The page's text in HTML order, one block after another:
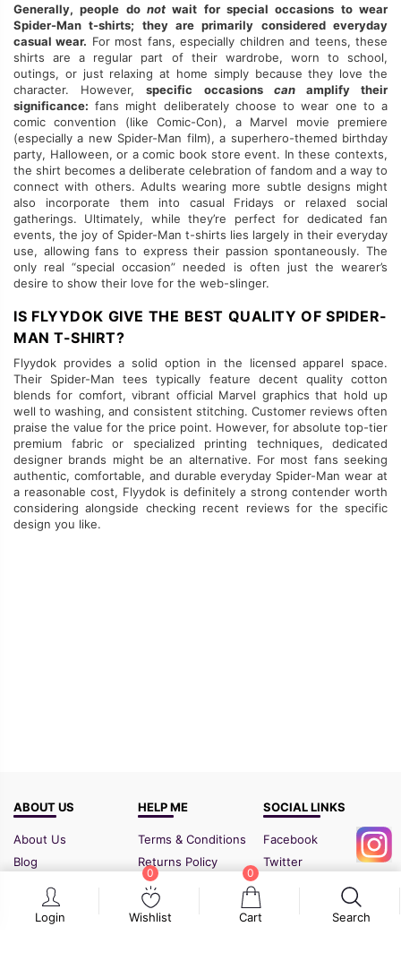
Login Wishlist
0
Cart
0
Search
Generally, people do not wait for special occasions to wear
Spider-Man t-shirts; they are primarily considered everyday
casual wear. For most fans, especially children and teens, these
shirts are a regular part of their wardrobe, worn to school,
outings, or just relaxing at home simply because they love the
character. However,specific occasions canamplify their
significance: fans might deliberately choose to wear one to a
comic convention (like Comic-Con), a Marvel movie premiere
(especially a new Spider-Man film), a superhero-themed birthday
party, Halloween, or a comic book store event. In these contexts,
the shirt becomes a deliberate celebration of fandom and a way to
connect with others. Adults wearing more subtle designs might
also incorporate them into casual Fridays or relaxed social
gatherings. Ultimately, while they’re perfect for dedicated fan
events, the joy of Spider-Man t-shirts lies largely in their everyday
use, allowing fans to express their passion spontaneously. The
only real “special occasion” needed is often just the wearer’s
desire to show their love for the web-slinger.
IS FLYYDOK GIVE THE BEST QUALITY OF SPIDER-
MAN T-SHIRT?
Flyydok provides a solid option in the licensed apparel space.
Their Spider-Man tees typically feature decent quality cotton
blends for comfort, vibrant official Marvel graphics that hold up
well to washing, and consistent stitching. Customer reviews often
praise the value for the price point. However, for absolute top-tier
premium fabric or specialized printing techniques, dedicated
designer brands might be an alternative. For most fans seeking
authentic, comfortable, and durable everyday Spider-Man wear at
a reasonable cost, Flyydok is definitely a strong contender worth
considering alongside checking recent reviews for the specific
design you like.
ABOUT US
About Us
Blog
Contact Us
HELP ME
Terms & Conditions
Returns Policy
Shipping Policy
Sitemap
SOCIAL LINKS
Facebook
Twitter
Instagram